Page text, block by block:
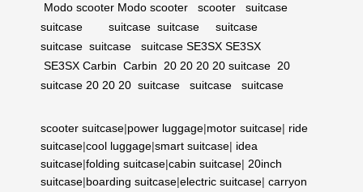
Modo scooter Modo scooter scooter
suitcase
suitcase
suitcase suitcase
suitcase
suitcase suitcase suitcase SE3SX SE3SX
SE3SX Carbin Carbin 20 20 20 20 suitcase 20
suitcase 20 20 20 suitcase suitcase suitcase
scooter suitcase|power luggage|motor suitcase| ride
suitcase|cool luggage|smart suitcase| idea
suitcase|folding suitcase|cabin suitcase| 20inch
suitcase|boarding suitcase|electric suitcase| carryon